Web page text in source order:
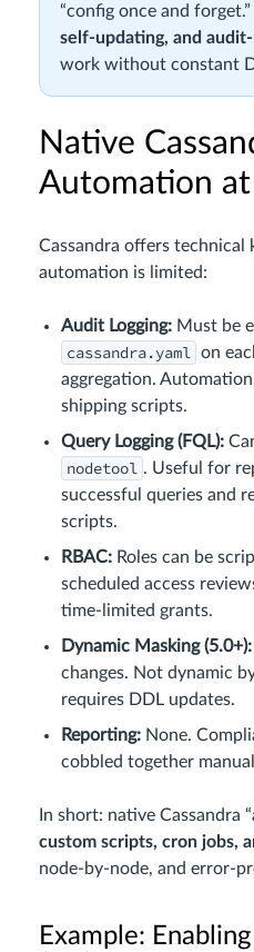
“config once and
self-updating, and
work without constant
Native
Automation
Cassandra offers
automation is limited:
Audit Logging: Must be
cassandra.yaml on
aggregation.
shipping scripts.
Query Logging (FQL):
nodetool . Useful for
successful queries and
scripts.
RBAC: Roles can be
scheduled access
time-limited grants.
Dynamic Masking (5.0+):
changes. Not dynamic
requires DDL updates.
Reporting: None.
cobbled together
In short: native Cassandra
custom scripts, cron jobs,
node-by-node, and error-
Example: